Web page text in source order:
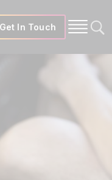
Get In Touch